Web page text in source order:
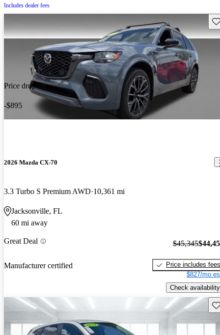
Includes dealer fees
Price drop
-$895
2026 Mazda CX-70
3.3 Turbo S Premium AWD 10,361 mi
Jacksonville, FL
60 mi away
Great Deal
Manufacturer certified
$45,345
Price includes fees
$827/mo
Check availability